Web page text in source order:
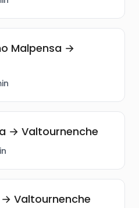
Malpensa →
→ Valtournenche
Valtournenche